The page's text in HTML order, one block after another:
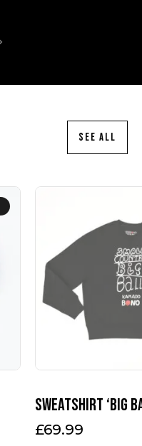
SEE ALL
Sweatshirt ‘Big
£69.99
This
variants.
options
may
be
chosen
on